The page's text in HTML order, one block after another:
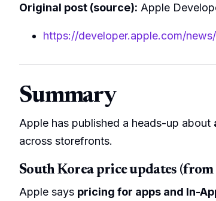
Original post (source): Apple
https://developer.apple.com/
Summary
Apple has published a heads-up about
across storefronts.
South Korea price updates (from
Apple says pricing for apps and In-